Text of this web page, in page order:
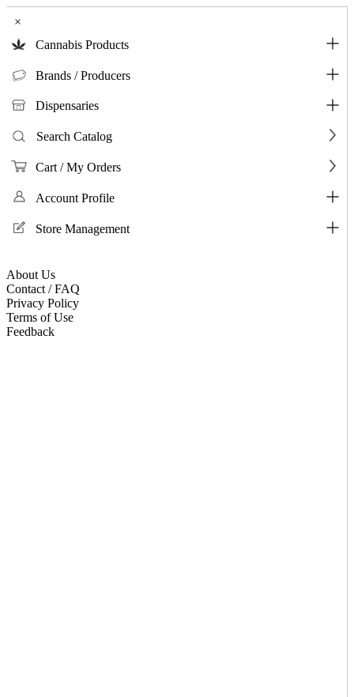
×
Cannabis Products
Brands / Producers
Dispensaries
Search Catalog
Cart / My Orders
Account Profile
Store Management
About Us
Contact / FAQ
Privacy Policy
Terms of Use
Feedback